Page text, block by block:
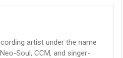
artist under the name
Soul, CCM, and singer-